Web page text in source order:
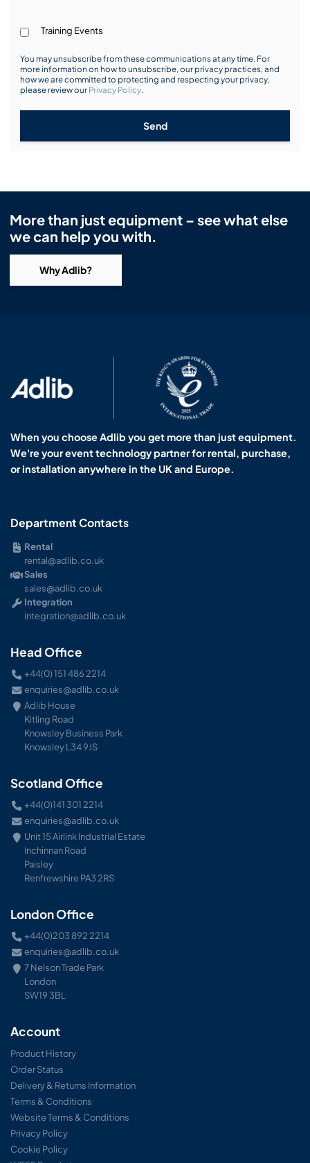
Training Events
You may unsubscribe from these communications at any time. For
more information on how to unsubscribe, our privacy practices, and
how we are committed to protecting and respecting your privacy,
please review our Privacy Policy.
Send
More than just equipment – see what else
we can help you with.
Why Adlib?
When you choose Adlib you get more than just equipment.
We're your event technology partner for rental, purchase,
or installation anywhere in the UK and Europe.
Department Contacts
Rental
rental@adlib.co.uk
Sales
sales@adlib.co.uk
Integration
integration@adlib.co.uk
Head Office
+44(0) 151 486 2214
enquiries@adlib.co.uk
Adlib House
Kitling Road
Knowsley Business Park
Knowsley L34 9JS
Scotland Office
+44(0)141 301 2214
enquiries@adlib.co.uk
Unit 15 Airlink Industrial Estate
Inchinnan Road
Paisley
Renfrewshire PA3 2RS
London Office
+44(0)203 892 2214
enquiries@adlib.co.uk
7 Nelson Trade Park
London
SW19 3BL
Account
Product History
Order Status
Delivery & Returns Information
Terms & Conditions
Website Terms & Conditions
Privacy Policy
Cookie Policy